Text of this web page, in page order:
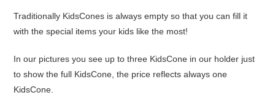
Traditionally KidsCones is always empty so that you can fill it
with the special items your kids like the most!
In our pictures you see up to three KidsCone in our holder just
to show the full KidsCone, the price reflects always one
KidsCone.